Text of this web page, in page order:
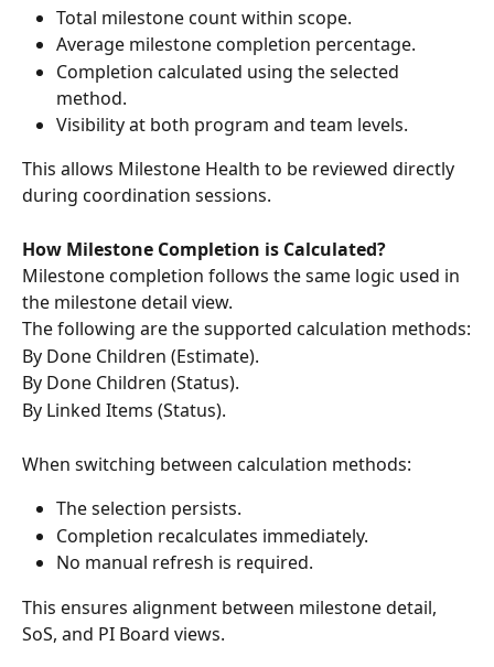
Total milestone count within scope.
Average milestone completion percentage.
Completion calculated using the selected
method.
Visibility at both program and team levels.
This allows Milestone Health to be reviewed directly
during coordination sessions.
How Milestone Completion is Calculated?
Milestone completion follows the same logic used in
the milestone detail view.
The following are the supported calculation methods:
By Done Children (Estimate).
By Done Children (Status).
By Linked Items (Status).
When switching between calculation methods:
The selection persists.
Completion recalculates immediately.
No manual refresh is required.
This ensures alignment between milestone detail,
SoS, and PI Board views.